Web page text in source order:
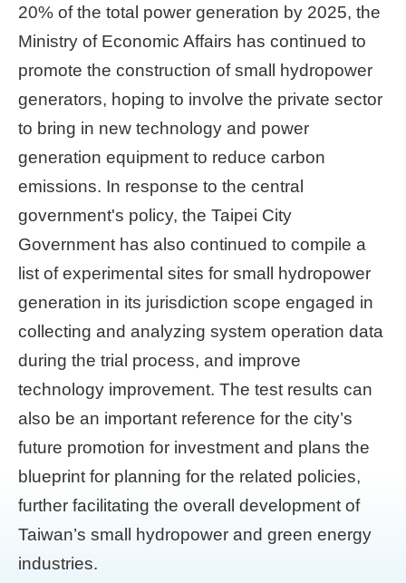
文
Chinese
Smart
City
PMO】
YouTube
20% of the total power generation by 2025, the
Ministry of Economic Affairs has continued to
promote the construction of small hydropower
generators, hoping to involve the private sector
to bring in new technology and power
generation equipment to reduce carbon
emissions. In response to the central
government's policy, the Taipei City
Government has also continued to compile a
list of experimental sites for small hydropower
generation in its jurisdiction scope engaged in
collecting and analyzing system operation data
during the trial process, and improve
technology improvement. The test results can
also be an important reference for the city’s
future promotion for investment and plans the
blueprint for planning for the related policies,
further facilitating the overall development of
Taiwan’s small hydropower and green energy
industries.